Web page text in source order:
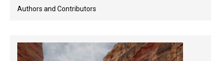
Authors and Contributors